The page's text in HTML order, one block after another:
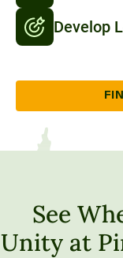
Develop
See
Unity at